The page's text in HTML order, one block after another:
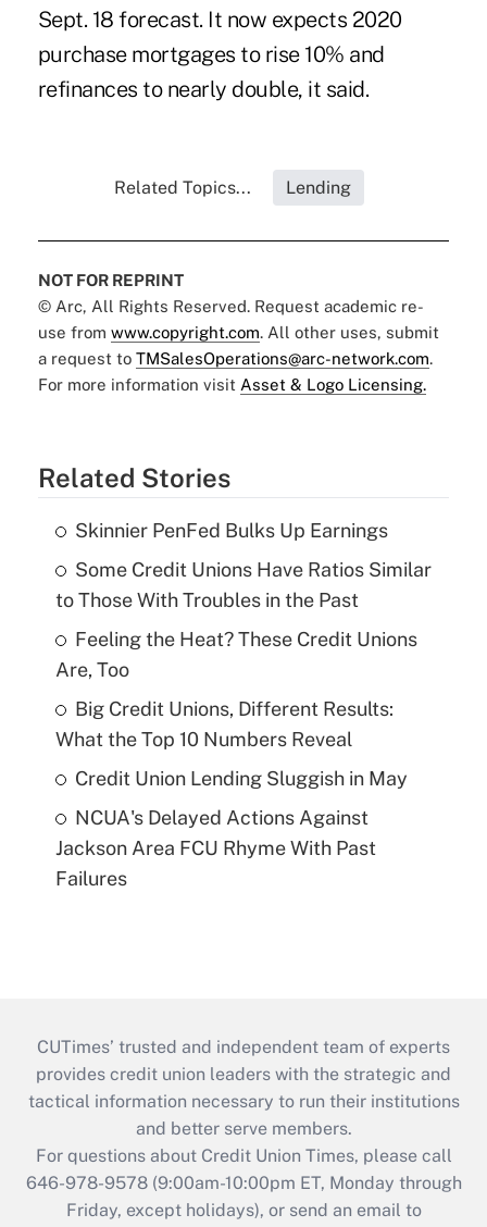
Sept. 18 forecast. It now expects 2020
purchase mortgages to rise 10% and
refinances to nearly double, it said.
Related Topics... Lending
NOT FOR REPRINT
© Arc, All Rights Reserved. Request academic re-
use from www.copyright.com. All other uses, submit
a request to TMSalesOperations@arc-network.com.
For more information visit Asset & Logo Licensing.
Related Stories
Skinnier PenFed Bulks Up Earnings
Some Credit Unions Have Ratios Similar
to Those With Troubles in the Past
Feeling the Heat? These Credit Unions
Are, Too
Big Credit Unions, Different Results:
What the Top 10 Numbers Reveal
Credit Union Lending Sluggish in May
NCUA's Delayed Actions Against
Jackson Area FCU Rhyme With Past
Failures
CUTimes’ trusted and independent team of experts
provides credit union leaders with the strategic and
tactical information necessary to run their institutions
and better serve members.
For questions about Credit Union Times, please call
646-978-9578 (9:00am-10:00pm ET, Monday through
Friday, except holidays), or send an email to